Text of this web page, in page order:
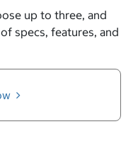
up to three, and
specs, features, and